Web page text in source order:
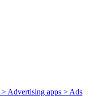
Advertising apps > Ads